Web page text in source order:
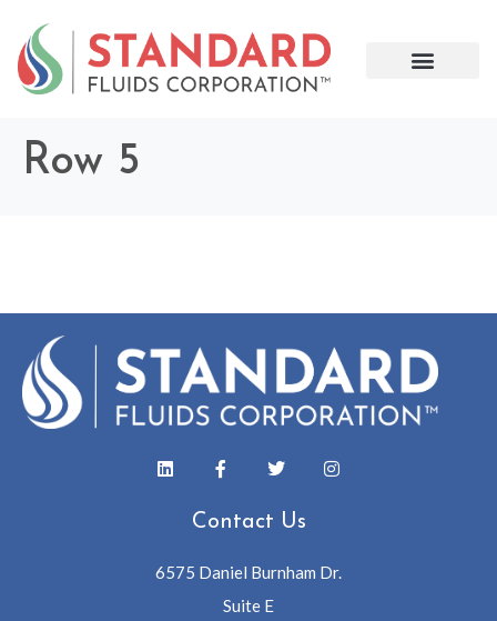
Row 5
Contact Us
6575 Daniel Burnham Dr.
Suite E